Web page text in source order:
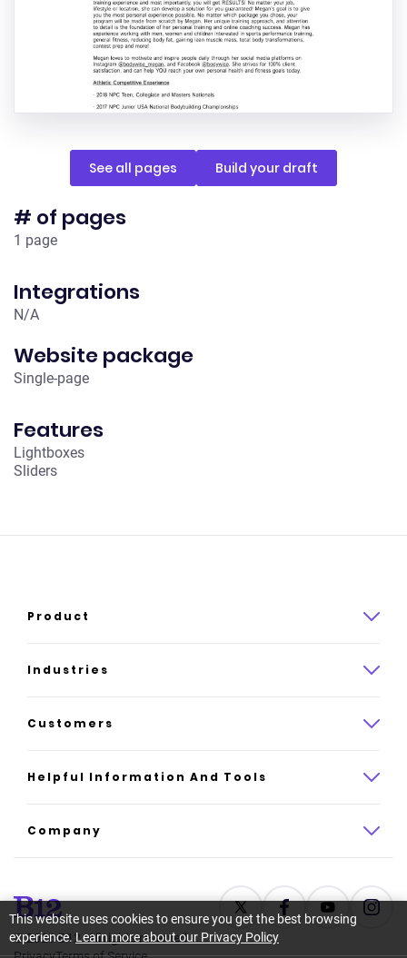
# of pages
1 page
Integrations
N/A
Website package
Single-page
Features
Lightboxes
Sliders
See all pages Build your draft
Product
Product overview
How it works
AI website builder
Industries
Law
Insurance
All industries
Customers
Case studies
Helpful Information And Tools
Platform reviews
AI builder alternatives
Support
Resource center
Company
Latest news
©2026B12. All rights reserved.
This website uses cookies to ensure you get the best browsing
experience.Learn more about our Privacy Policy